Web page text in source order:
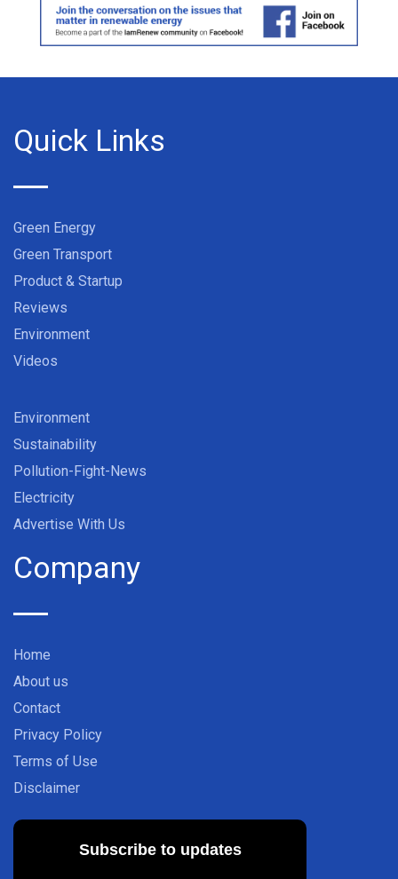
Quick Links
Green Energy
Green Transport
Product & Startup
Reviews
Environment
Videos
Environment
Sustainability
Pollution-Fight-News
Electricity
Advertise With Us
Company
Home
About us
Contact
Privacy Policy
Terms of Use
Disclaimer